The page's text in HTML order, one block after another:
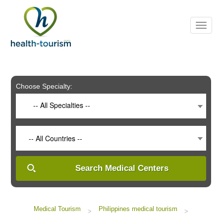
includes
system.
Choose Specialty:
-- All Specialties --
-- All Countries --
Search Medical Centers
Medical Tourism > Philippines medical tourism
>